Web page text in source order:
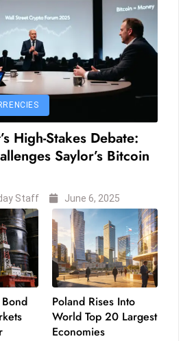
High-Stakes Debate:
Saylor’s Bitcoin
Staff June 6, 2025
Poland Rises Into
World Top 20 Largest
Economies